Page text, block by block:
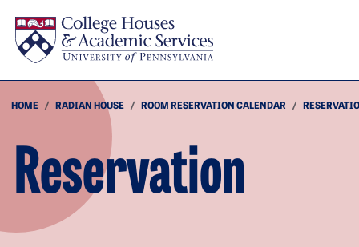
HOME RADIAN HOUSE ROOM RESERVATION CALENDAR
Reservation